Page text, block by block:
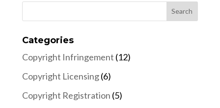
Categories
Copyright Infringement (12)
Copyright Licensing(6)
Copyright Registration (5)